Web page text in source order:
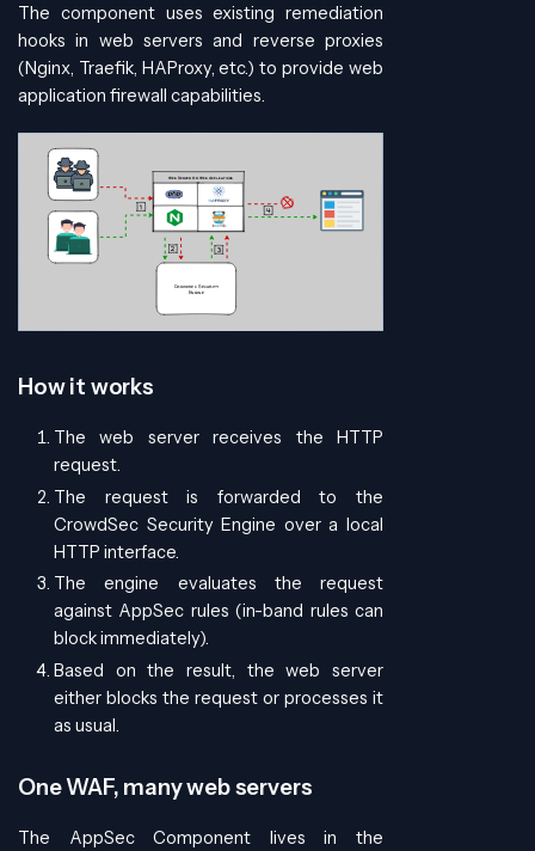
The component uses existing remediation
hooks in web servers and reverse proxies
(Nginx, Traefik, HAProxy, etc.) to provide web
application firewall capabilities.
How it works
The web server receives the HTTP
request.
The request is forwarded to the
CrowdSec Security Engine over a local
HTTP interface.
The engine evaluates the request
against AppSec rules (in-band rules can
block immediately).
Based on the result, the web server
either blocks the request or processes it
as usual.
One WAF, many web servers
The AppSec Component lives in the